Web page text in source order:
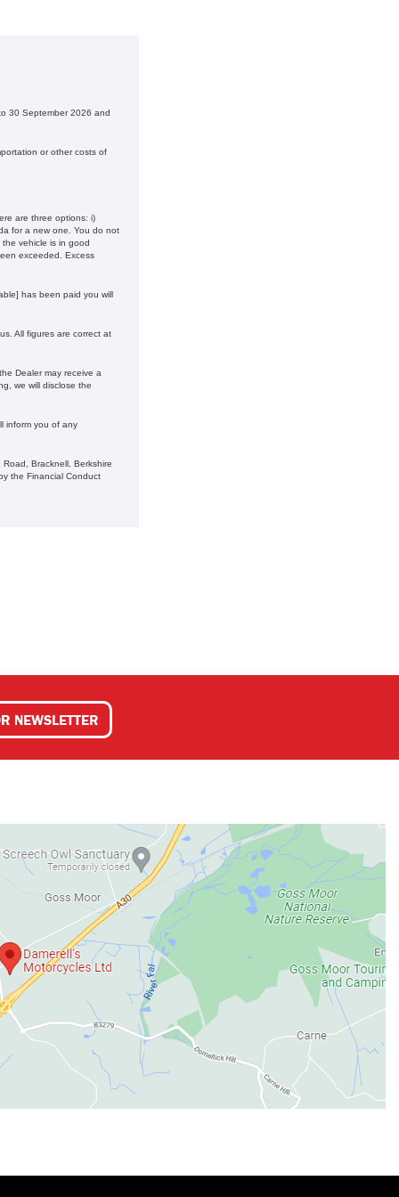
30 September 2026 and
or other costs of
are three options: i)
for a new one. You do not
vehicle is in good
exceeded. Excess
has been paid you will
All figures are correct at
Dealer may receive a
we will disclose the
inform you of any
Bracknell, Berkshire
the Financial Conduct
NEWSLETTER